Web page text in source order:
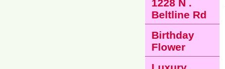
1228 N .
Beltline Rd
Birthday
Flower